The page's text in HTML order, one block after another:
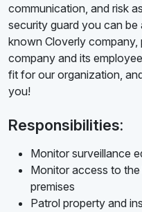
communication, and risk
security guard you can
known Cloverly
company and its
fit for our organization,
you!
Responsibilities:
Monitor surveillance
Monitor access to
premises
Patrol property and